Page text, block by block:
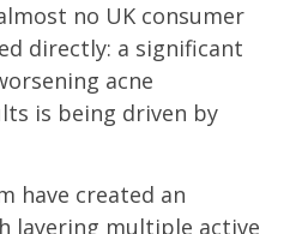
no UK consumer
directly: a significant
acne
is being driven by
have created an
layering multiple active